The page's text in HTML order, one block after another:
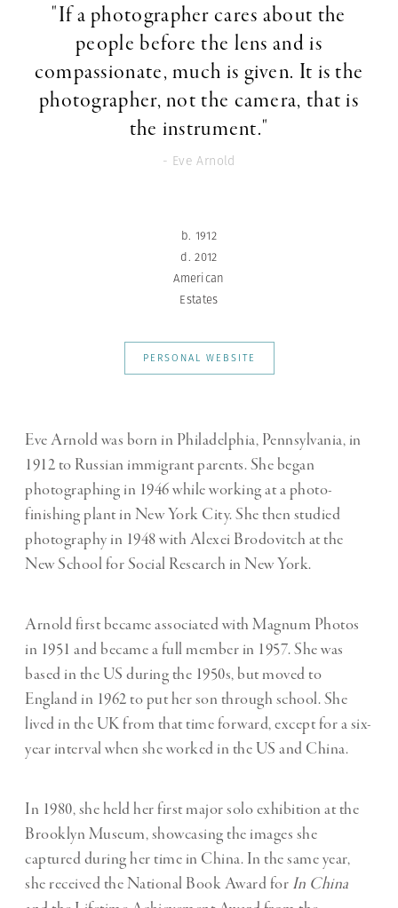
"If a photographer cares about the
people before the lens and is
compassionate, much is given. It is the
photographer, not the camera, that is
the instrument."
- Eve Arnold
b. 1912
d. 2012
American
Estates
PERSONAL WEBSITE
Eve Arnold was born in Philadelphia, Pennsylvania, in
1912 to Russian immigrant parents.She began
photographing in 1946 while working at a photo-
finishing plant in New York City. She then studied
photography in 1948 with Alexei Brodovitch at the
New School forSocial Research in New York.
Arnold first became associated with Magnum Photos
in 1951 and became a full member in 1957. She was
based in the US during the 1950s, but moved to
England in 1962 to put her son through school. She
lived in the UK from that time forward, except for a six-
year interval when she worked in the US and China.
In 1980, she held her first major solo exhibition at the
Brooklyn Museum, showcasing the images she
captured during her time in China. In the same year,
she received the National Book Award for In China